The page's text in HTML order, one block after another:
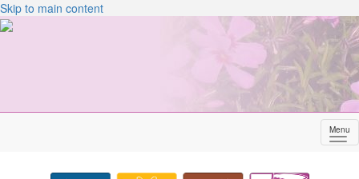
Skip to main content
Menu